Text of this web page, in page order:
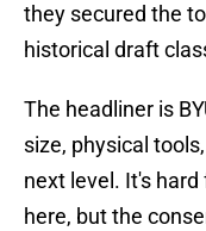
they secured the
historical draft
The headliner is
size, physical
next level. It's
here, but the